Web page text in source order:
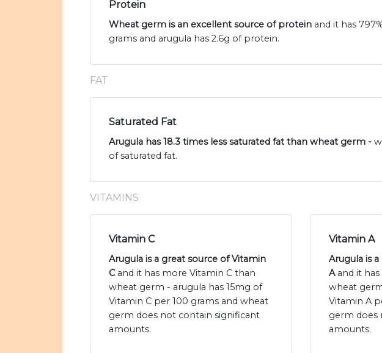
Protein
Wheat germ is an excellent source of protein and it has
grams and arugula has 2.6g of protein.
FAT
Saturated Fat
Arugula has 18.3 times less saturated fat than wheat germ -
of saturated fat.
VITAMINS
Vitamin C
Arugula is a great source of Vitamin
Cand it has more Vitamin C than
wheat germ - arugula has 15mg of
Vitamin C per 100 grams and wheat
germ does not contain significant
amounts.
Vitamin A
Arugula is
Aand it
wheat
Vitamin A
germ does
amounts.